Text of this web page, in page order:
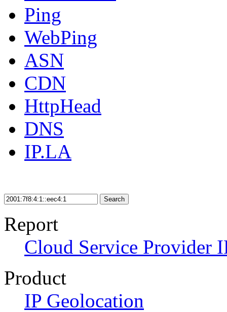
Ping
WebPing
ASN
CDN
HttpHead
DNS
IP.LA
Search
Report
Cloud Service Provider
Product
IP Geolocation